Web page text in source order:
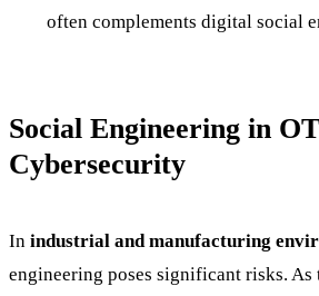
often complements digital social
Social Engineering in
Cybersecurity
In industrial and manufacturing
engineering poses significant risks. As